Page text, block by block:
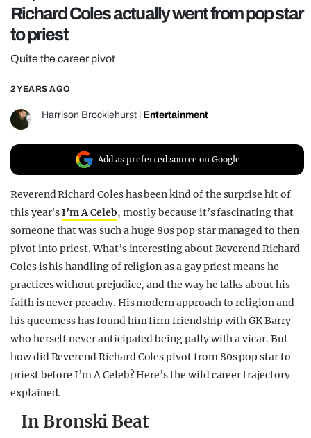
OPINION
GUIDES
REALITY SHRINE
FILM SHRINE
UNIVERSITIES
Richard Coles actually went from pop star
to priest
Quite the career pivot
2 YEARS AGO
Harrison Brocklehurst Entertainment
Add as preferred source on Google
Reverend Richard Coles has been kind of the surprise hit of
this year’sI’m A Celeb, mostly because it’s fascinating that
someone that was such a huge 80s pop star managed to then
pivot into priest. What’s interesting about Reverend Richard
Coles is his handling of religion as a gay priest means he
practices without prejudice, and the way he talks about his
faith is never preachy. His modern approach to religion and
his queerness has found him firm friendship with GK Barry –
who herself never anticipated being pally with a vicar. But
how did Reverend Richard Coles pivot from 80s pop star to
priest before I’m A Celeb? Here’s the wild career trajectory
explained.
In Bronski Beat